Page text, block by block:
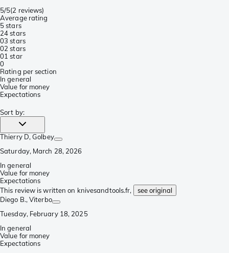
5/5(2 reviews)
Average rating
5 stars
24 stars
03 stars
02 stars
01 star
0
Rating per section
In general
Value for money
Expectations
Sort by:
Thierry D, Golbey
Saturday, March 28, 2026
In general
Value for money
Expectations
This review is written on knivesandtools.fr,
see original
Diego B., Viterbo
Tuesday, February 18, 2025
In general
Value for money
Expectations